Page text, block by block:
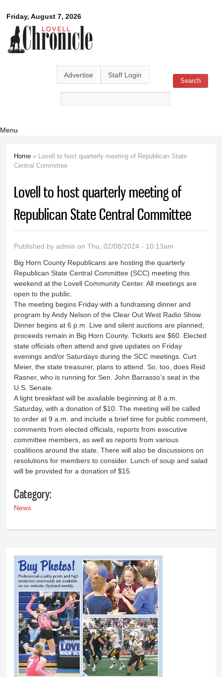
main
content
Friday, August 7, 2026
Lovell
Chronicle
Advertise Staff Login
Search form Search
Menu
You are here
Home » Lovell to host quarterly meeting of Republican State
Central Committee
Lovell to host quarterly meeting of
Republican State Central Committee
Published byadmin on Thu, 02/08/2024 - 10:13am
Big Horn County Republicans are hosting the quarterly
Republican State Central Committee (SCC) meeting this
weekend at the Lovell Community Center. All meetings are
open to the public.
The meeting begins Friday with a fundraising dinner and
program by Andy Nelson of the Clear Out West Radio Show.
Dinner begins at 6 p.m. Live and silent auctions are planned;
proceeds remain in Big Horn County. Tickets are $60. Elected
state officials often attend and give updates on Friday
evenings and/or Saturdays during the SCC meetings. Curt
Meier, the state treasurer, plans to attend. So, too, does Reid
Rasner, who is running for Sen. John Barrasso’s seat in the
U.S. Senate.
A light breakfast will be available beginning at 8 a.m.
Saturday, with a donation of $10. The meeting will be called
to order at 9 a.m. and include a brief time for public comment,
comments from elected officials, reports from executive
committee members, as well as reports from various
coalitions around the state. There will also be discussions on
resolutions for members to consider. Lunch of soup and salad
will be provided for a donation of $15.
Category:
News